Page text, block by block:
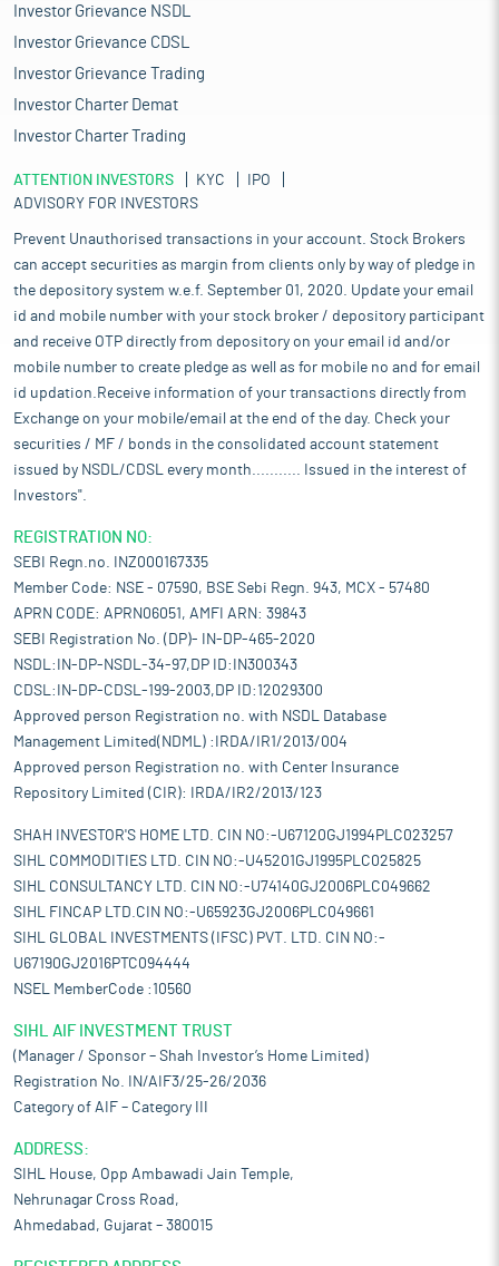
Investor Grievance NSDL
Investor Grievance CDSL
Investor Grievance Trading
Investor Charter Demat
Investor Charter Trading
ATTENTION INVESTORS KYC
IPO
ADVISORY FOR INVESTORS
Prevent Unauthorised transactions in your account. Stock Brokers
can accept securities as margin from clients only by way of pledge in
the depository system w.e.f. September 01, 2020. Update your email
id and mobile number with your stock broker / depository participant
and receive OTP directly from depository on your email id and/or
mobile number to create pledge as well as for mobile no and for email
id updation.Receive information of your transactions directly from
Exchange on your mobile/email at the end of the day. Check your
securities / MF / bonds in the consolidated account statement
issued by NSDL/CDSL every month........... Issued in the interest of
Investors".
REGISTRATION NO:
SEBI Regn.no. INZ000167335
Member Code: NSE - 07590, BSE Sebi Regn. 943, MCX - 57480
APRN CODE: APRN06051, AMFI ARN: 39843
SEBI Registration No. (DP)- IN-DP-465-2020
NSDL:IN-DP-NSDL-34-97,DP ID:IN300343
CDSL:IN-DP-CDSL-199-2003,DP ID:12029300
Approved person Registration no. with NSDL Database
Management Limited(NDML) :IRDA/IR1/2013/004
Approved person Registration no. with Center Insurance
Repository Limited (CIR): IRDA/IR2/2013/123
SHAH INVESTOR'S HOME LTD. CIN NO:-U67120GJ1994PLC023257
SIHL COMMODITIES LTD. CIN NO:-U45201GJ1995PLC025825
SIHL CONSULTANCY LTD. CIN NO:-U74140GJ2006PLC049662
SIHL FINCAP LTD.CIN NO:-U65923GJ2006PLC049661
SIHL GLOBAL INVESTMENTS (IFSC) PVT. LTD. CIN NO:-
U67190GJ2016PTC094444
NSEL MemberCode :10560
SIHL AIF INVESTMENT TRUST
(Manager / Sponsor – Shah Investor’s Home Limited)
Registration No. IN/AIF3/25-26/2036
Category of AIF – Category III
ADDRESS:
SIHL House, Opp Ambawadi Jain Temple,
Nehrunagar Cross Road,
Ahmedabad, Gujarat – 380015